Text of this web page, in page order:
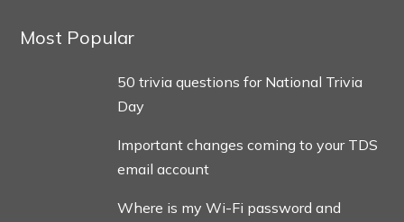
Most Popular
50 trivia questions for National Trivia
Day
Important changes coming to your TDS
email account
Where is my Wi-Fi password and